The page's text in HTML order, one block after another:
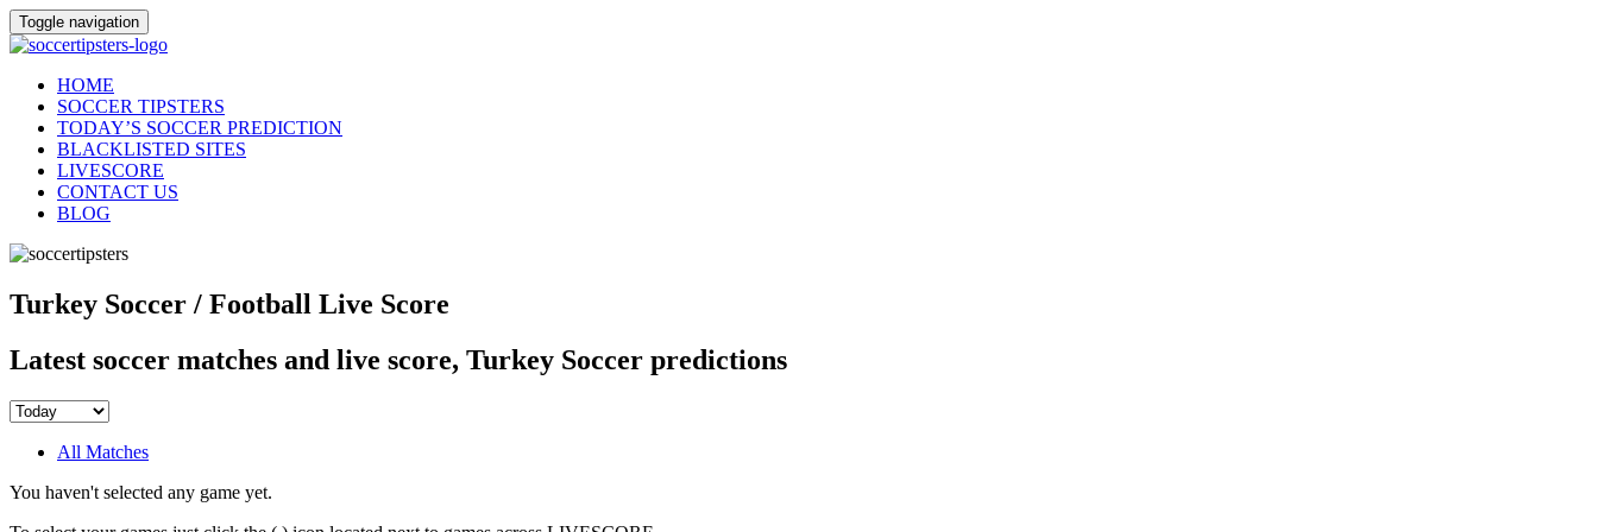
Toggle navigation
HOME
SOCCER TIPSTERS
TODAY’S SOCCER PREDICTION
BLACKLISTED SITES
LIVESCORE
CONTACT US
BLOG
Turkey Soccer / Football Live Score
Latest soccer matches and live score, Turkey Soccer predictions
All Matches
You haven't selected any game yet.